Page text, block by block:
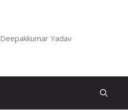
Deepakkumar Yadav